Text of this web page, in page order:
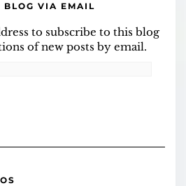
BLOG VIA EMAIL
to subscribe to this blog
of new posts by email.